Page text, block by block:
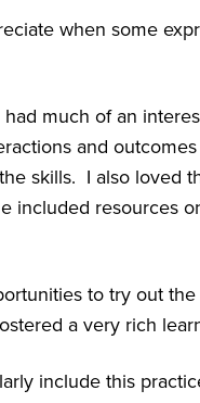
when some
much of an
and
skills. I also loved
included resources
to try out
a very rich
include this